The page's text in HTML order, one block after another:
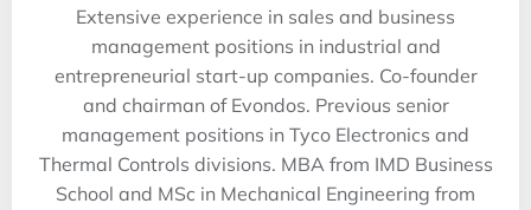
Extensive experience in sales and business
management positions in industrial and
entrepreneurial start-up companies. Co-founder
and chairman of Evondos. Previous senior
management positions in Tyco Electronics and
Thermal Controls divisions. MBA from IMD Business
School and MSc in Mechanical Engineering from